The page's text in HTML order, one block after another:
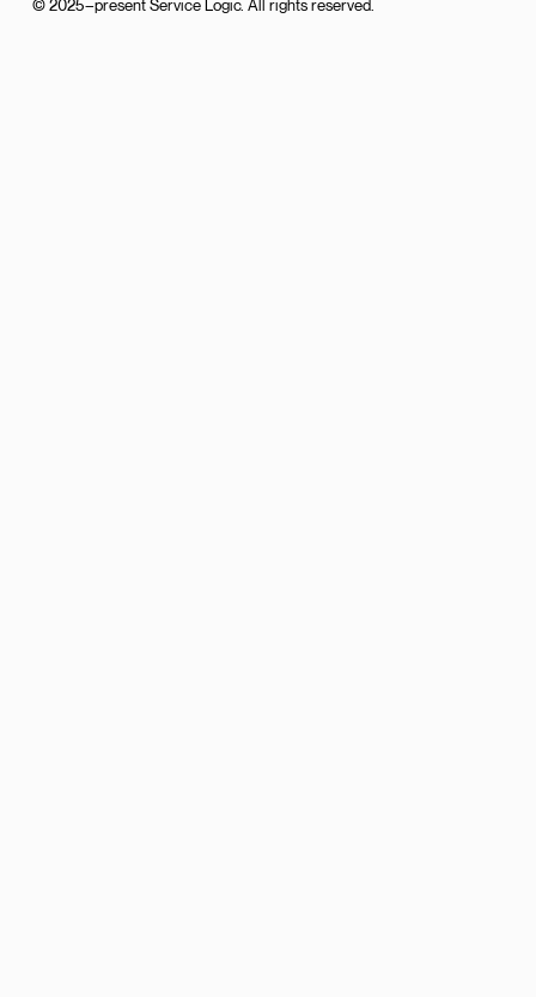
© 2025–present Service Logic. All rights reserved.